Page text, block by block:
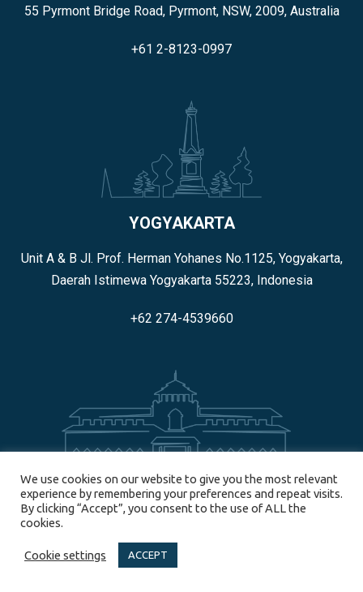
55 Pyrmont Bridge Road, Pyrmont, NSW, 2009, Australia
+61 2-8123-0997
YOGYAKARTA
Unit A & B Jl. Prof. Herman Yohanes No.1125, Yogyakarta,
Daerah Istimewa Yogyakarta 55223, Indonesia
+62 274-4539660
BANDUNG
JL. Banda No. 30, Bandung 40115, Indonesia
+62 858-6514-9577
We use cookies on our website to give you the most relevant
experience by remembering your preferences and repeat visits.
By clicking “Accept”, you consent to the use of ALL the
cookies.
Cookie settings ACCEPT